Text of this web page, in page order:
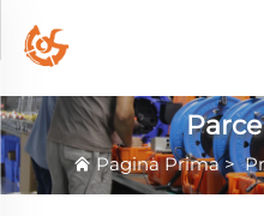
Pagina Prima>